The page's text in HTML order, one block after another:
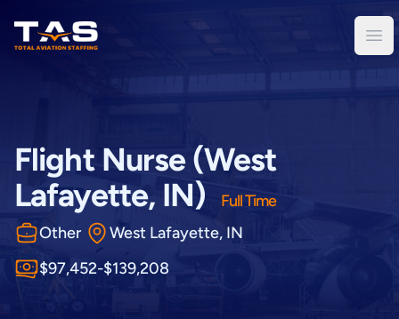
Total Aviation Staffing
Flight Nurse (West
Lafayette, IN)
Full Time
Other
West Lafayette, IN
$97,452-$139,208